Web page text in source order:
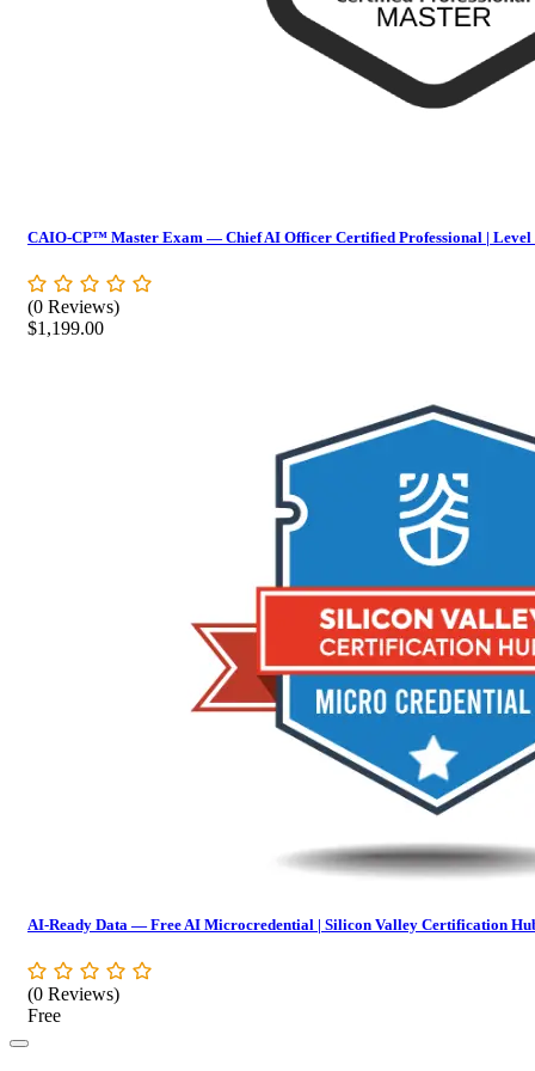
CAIO-CP™ Master Exam — Chief AI Officer Certified Professional | Level
(0 Reviews)
$1,199.00
AI-Ready Data — Free AI Microcredential | Silicon Valley Certification
(0 Reviews)
Free